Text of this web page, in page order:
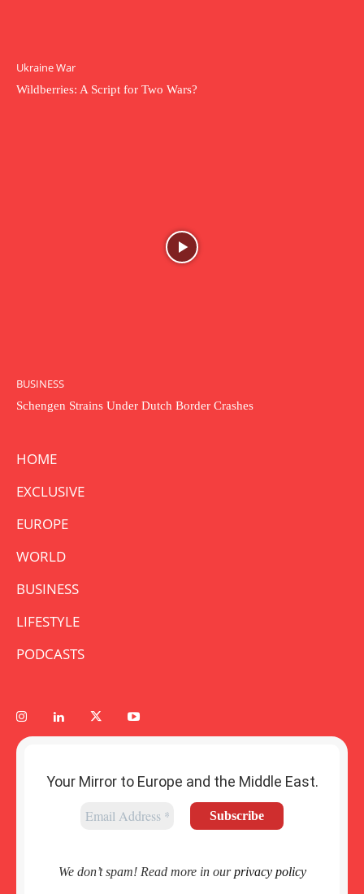
Ukraine War
Wildberries: A Script for Two Wars?
BUSINESS
Schengen Strains Under Dutch Border Crashes
HOME
EXCLUSIVE
EUROPE
WORLD
BUSINESS
LIFESTYLE
PODCASTS
Your Mirror to Europe and the Middle East.
We don’t spam! Read more in ourprivacy policy